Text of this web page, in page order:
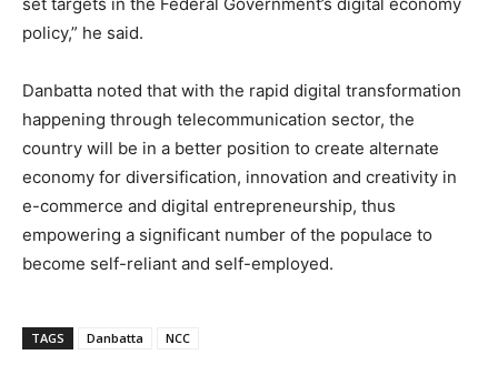
set targets in the Federal Government’s digital economy
policy,” he said.
Danbatta noted that with the rapid digital transformation
happening through telecommunication sector, the
country will be in a better position to create alternate
economy for diversification, innovation and creativity in
e-commerce and digital entrepreneurship, thus
empowering a significant number of the populace to
become self-reliant and self-employed.
TAGS Danbatta NCC